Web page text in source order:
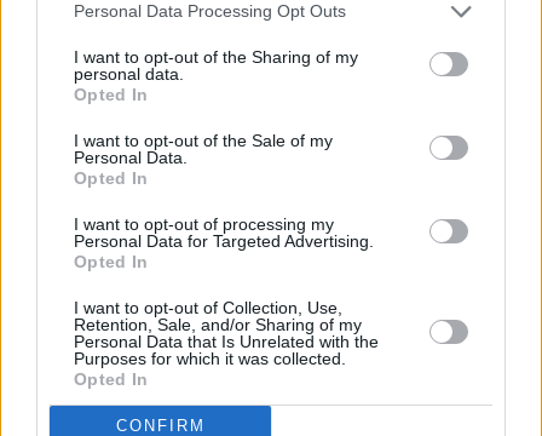
Personal Data Processing Opt Outs
I want to opt-out of the Sharing of my
personal data.
Opted In
I want to opt-out of the Sale of my
Personal Data.
Opted In
I want to opt-out of processing my
Personal Data for Targeted Advertising.
Opted In
I want to opt-out of Collection, Use,
Retention, Sale, and/or Sharing of my
Personal Data that Is Unrelated with the
Purposes for which it was collected.
Opted In
CONFIRM
You can pre-order ‘Big Man’ / ‘Love Second
Music First’ on 7-inch vinylhere.
RELATED
Cat Dowling of Alphastates has died